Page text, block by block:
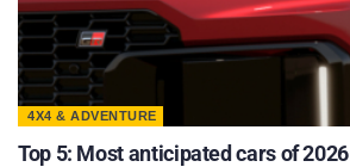
4X4 & ADVENTURE
Top 5: Most anticipated cars of 2026